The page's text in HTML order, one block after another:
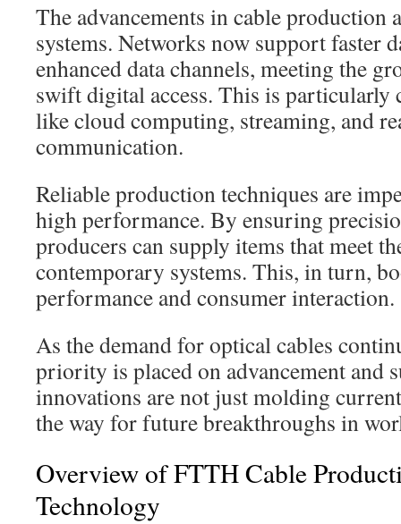
The advancements in cable production
systems. Networks now support faster
enhanced data channels, meeting the
swift digital access. This is
like cloud computing, streaming, and
communication.
Reliable production techniques are
high performance. By ensuring
producers can supply items that meet
contemporary systems. This, in turn,
performance and consumer interaction.
As the demand for optical cables
priority is placed on advancement and
innovations are not just molding
the way for future breakthroughs in
Overview of FTTH Cable
Technology